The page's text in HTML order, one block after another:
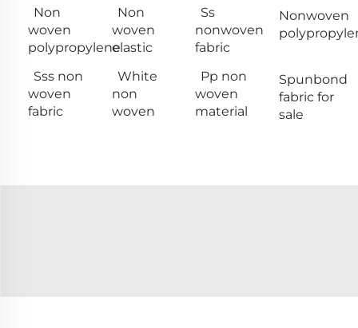
Non
woven
polypropylene
Non
woven
elastic
Ss
nonwoven
fabric
Nonwoven
Sss non
woven
fabric
White
non
woven
Pp non
woven
material
Spunbond
fabric for
sale